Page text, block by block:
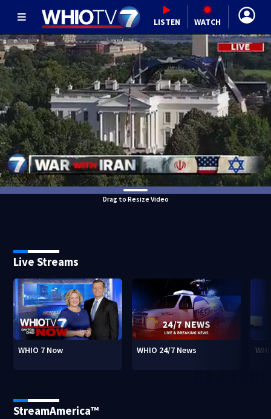
LISTEN WATCH
Drag to Resize Video
Live Streams
WHIO 7 Now WHIO 24/7 News
StreamAmerica™